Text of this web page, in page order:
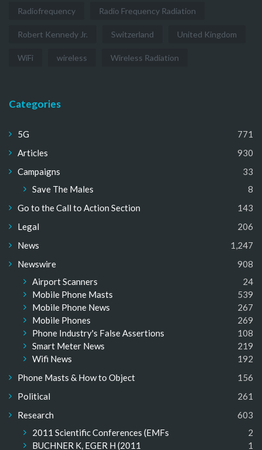
Radiofrequency Radio Frequency Radiation
Robert Kennedy Jr. Switzerland United Kingdom
WiFi wireless Wireless Radiation
Categories
5G
771
Articles
930
Campaigns
33
Save The Males
8
Go to the Call to Action Section
143
Legal
206
News
1,247
Newswire
908
Airport Scanners
24
Mobile Phone Masts
539
Mobile Phone News
267
Mobile Phones
269
Phone Industry's False Assertions
108
Smart Meter News
219
Wifi News
192
Phone Masts & How to Object
156
Political
261
Research
603
2011 Scientific Conferences (EMFs
2
BUCHNER K, EGER H (2011
1